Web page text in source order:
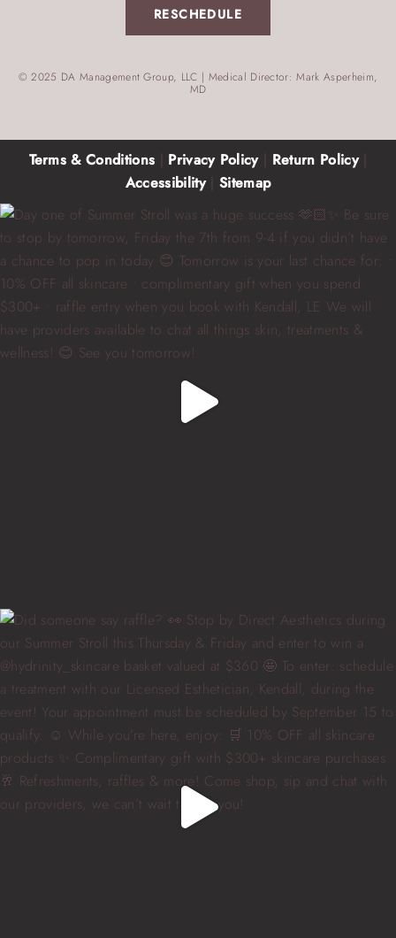
RESCHEDULE
© 2025 DA Management Group, LLC | Medical Director: Mark Asperheim,
MD
Terms & Conditions Privacy Policy| Return Policy|
Accessibility| Sitemap